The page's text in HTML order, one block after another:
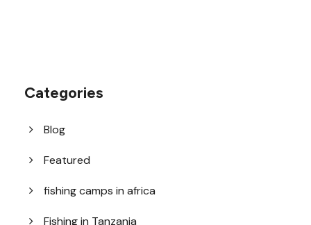
Categories
Blog
Featured
fishing camps in africa
Fishing in Tanzania